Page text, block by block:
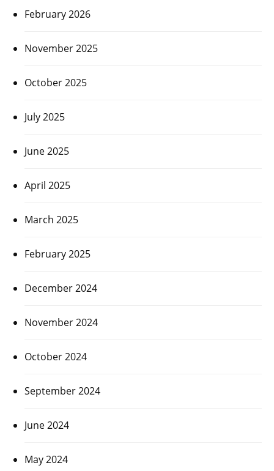
February 2026
November 2025
October 2025
July 2025
June 2025
April 2025
March 2025
February 2025
December 2024
November 2024
October 2024
September 2024
June 2024
May 2024